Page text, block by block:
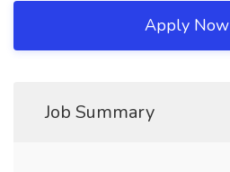
Apply Now
Job Summary